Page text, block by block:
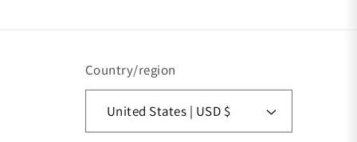
Country/region
United States | USD $